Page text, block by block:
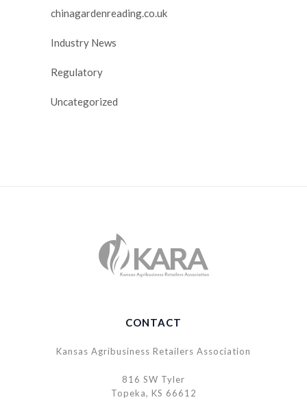
chinagardenreading.co.uk
Industry News
Regulatory
Uncategorized
CONTACT
Kansas Agribusiness Retailers Association
816 SW Tyler
Topeka, KS 66612